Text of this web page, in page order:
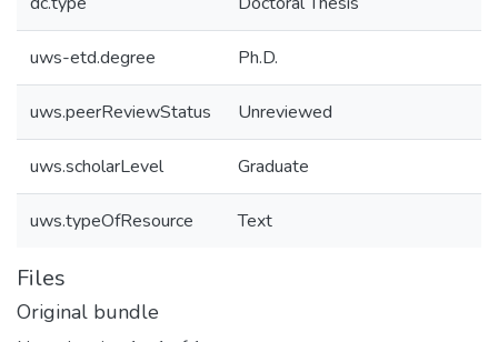
uws-etd.degree Ph.D.
uws.peerReviewStatus Unreviewed
uws.scholarLevel Graduate
uws.typeOfResource Text
Files
Original bundle